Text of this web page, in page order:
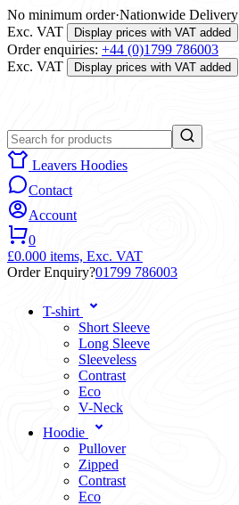
No minimum order·Nationwide Delivery
Exc. VAT
Display prices with VAT added
Order enquiries: +44 (0)1799 786003
Exc. VAT
Display prices with VAT added
Leavers Hoodies
Contact
Account
0
£0.000 items, Exc. VAT
Order Enquiry?01799 786003
T-shirt
Short Sleeve
Long Sleeve
Sleeveless
Contrast
Eco
V-Neck
Hoodie
Pullover
Zipped
Contrast
Eco